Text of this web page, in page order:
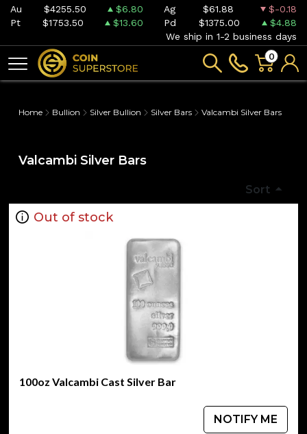
Au $4255.50 $6.80 Ag $61.88
$-0.18
Pt
$1753.50 $13.60 Pd $1375.00
$4.88
We ship in 1-2 business days
0
Home Bullion Silver Bullion Silver Bars Valcambi Silver Bars
Valcambi Silver Bars
Sort
Out of stock
100oz Valcambi Cast Silver Bar
NOTIFY ME